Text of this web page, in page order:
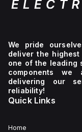
We pride
deliver the
one of the leading
components we
delivering our
reliability!
Quick Links
Home